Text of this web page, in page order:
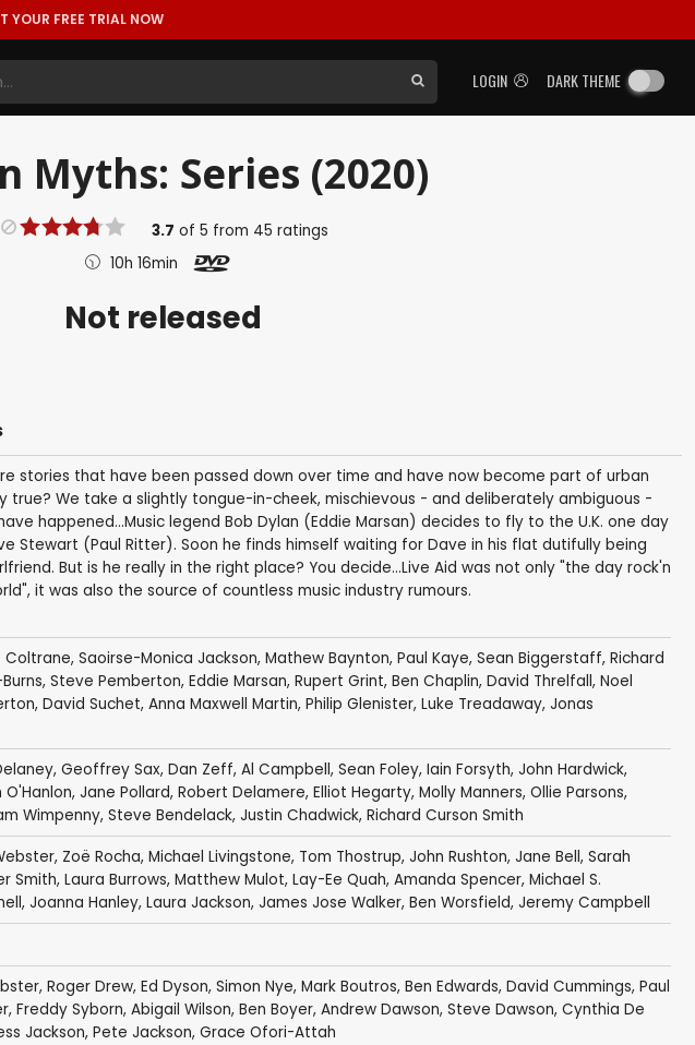
YOUR FREE TRIAL NOW
LOGIN DARK THEME
Myths: Series (2020)
3.7 of5 from 45 ratings
10h 16min
Not released
stories that have been passed down over time and have now become part of urban
true? We take a slightly tongue-in-cheek, mischievous - and deliberately ambiguous -
happened...Music legend Bob Dylan (Eddie Marsan) decides to fly to the U.K. one day
Stewart (Paul Ritter). Soon he finds himself waiting for Dave in his flat dutifully being
But is he really in the right place? You decide...Live Aid was not only "the day rock'n
it was also the source of countless music industry rumours.
Coltrane, Saoirse-Monica Jackson, Mathew Baynton, Paul Kaye, Sean Biggerstaff, Richard
, Steve Pemberton, Eddie Marsan, Rupert Grint, Ben Chaplin, David Threlfall, Noel
, David Suchet, Anna Maxwell Martin, Philip Glenister, Luke Treadaway, Jonas
, Geoffrey Sax, Dan Zeff, Al Campbell, Sean Foley, Iain Forsyth, John Hardwick,
O'Hanlon, Jane Pollard, Robert Delamere, Elliot Hegarty, Molly Manners, Ollie Parsons,
Wimpenny, Steve Bendelack, Justin Chadwick, Richard Curson Smith
, Zoë Rocha, Michael Livingstone, Tom Thostrup, John Rushton, Jane Bell, Sarah
Smith, Laura Burrows, Matthew Mulot, Lay-Ee Quah, Amanda Spencer, Michael S.
Joanna Hanley, Laura Jackson, James Jose Walker, Ben Worsfield, Jeremy Campbell
, Roger Drew, Ed Dyson, Simon Nye, Mark Boutros, Ben Edwards, David Cummings, Paul
, Freddy Syborn, Abigail Wilson, Ben Boyer, Andrew Dawson, Steve Dawson, Cynthia De
Jackson, Pete Jackson, Grace Ofori-Attah